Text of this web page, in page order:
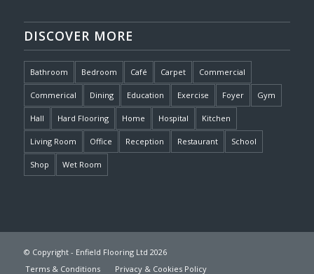
DISCOVER MORE
Bathroom Bedroom Café Carpet Commercial
Commerical Dining Education Exercise Foyer Gym
Hall Hard Flooring Home Hospital Kitchen
Living Room Office Reception Restaurant School
Shop Wet Room
© Copyright - Enfield Flooring Ltd 2026
Terms & Conditions
Privacy & Cookies Policy